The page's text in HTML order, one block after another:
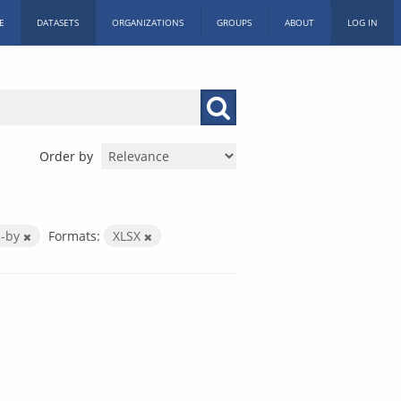
DATASETS ORGANIZATIONS GROUPS ABOUT LOG IN
Order by
by Formats: XLSX